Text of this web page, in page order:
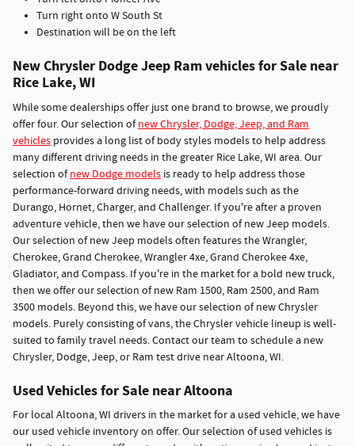
Turn right onto W South St
Destination will be on the left
New Chrysler Dodge Jeep Ram vehicles for Sale near
Rice Lake, WI
While some dealerships offer just one brand to browse, we proudly
offer four. Our selection ofnew Chrysler, Dodge, Jeep, and Ram
vehicles provides a long list of body styles models to help address
many different driving needs in the greater Rice Lake, WI area. Our
selection ofnew Dodge models is ready to help address those
performance-forward driving needs, with models such as the
Durango, Hornet, Charger, and Challenger. If you're after a proven
adventure vehicle, then we have our selection of new Jeep models.
Our selection of new Jeep models often features the Wrangler,
Cherokee, Grand Cherokee, Wrangler 4xe, Grand Cherokee 4xe,
Gladiator, and Compass. If you're in the market for a bold new truck,
then we offer our selection of new Ram 1500, Ram 2500, and Ram
3500 models. Beyond this, we have our selection of new Chrysler
models. Purely consisting of vans, the Chrysler vehicle lineup is well-
suited to family travel needs. Contact our team to schedule a new
Chrysler, Dodge, Jeep, or Ram test drive near Altoona, WI.
Used Vehicles for Sale near Altoona
For local Altoona, WI drivers in the market for a used vehicle, we have
our used vehicle inventory on offer. Our selection of used vehicles is